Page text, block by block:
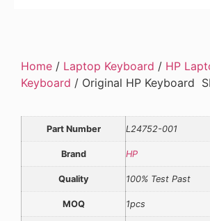
Home / Laptop Keyboard / HP
Keyboard / Original HP Keyboard
Part Number L24752-001
Brand HP
Quality 100% Test Past
MOQ 1pcs